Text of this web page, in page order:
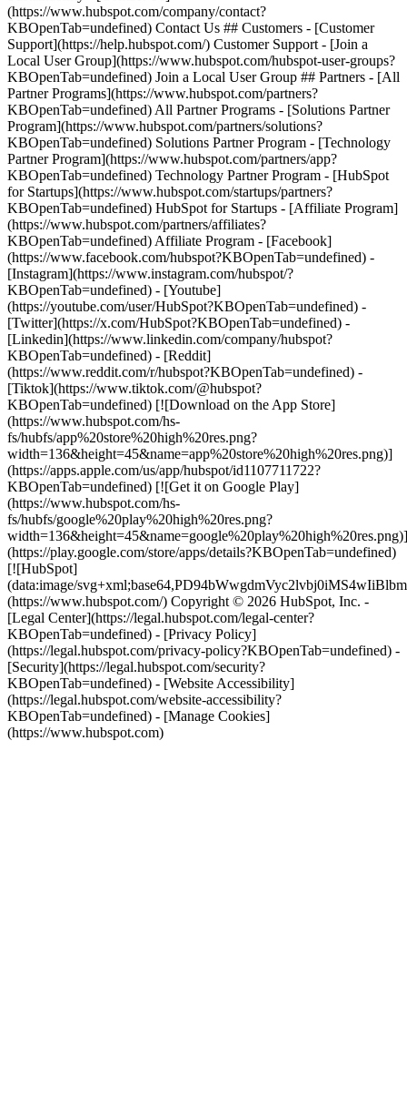
(https://www.hubspot.com/company/contact?
KBOpenTab=undefined) Contact Us ## Customers - [Customer
Support](https://help.hubspot.com/) Customer Support - [Join a
Local User Group](https://www.hubspot.com/hubspot-user-groups?
KBOpenTab=undefined) Join a Local User Group ## Partners - [All
Partner Programs](https://www.hubspot.com/partners?
KBOpenTab=undefined) All Partner Programs - [Solutions Partner
Program](https://www.hubspot.com/partners/solutions?
KBOpenTab=undefined) Solutions Partner Program - [Technology
Partner Program](https://www.hubspot.com/partners/app?
KBOpenTab=undefined) Technology Partner Program - [HubSpot
for Startups](https://www.hubspot.com/startups/partners?
KBOpenTab=undefined) HubSpot for Startups - [Affiliate Program]
(https://www.hubspot.com/partners/affiliates?
KBOpenTab=undefined) Affiliate Program - [Facebook]
(https://www.facebook.com/hubspot?KBOpenTab=undefined) -
[Instagram](https://www.instagram.com/hubspot/?
KBOpenTab=undefined) - [Youtube]
(https://youtube.com/user/HubSpot?KBOpenTab=undefined) -
[Twitter](https://x.com/HubSpot?KBOpenTab=undefined) -
[Linkedin](https://www.linkedin.com/company/hubspot?
KBOpenTab=undefined) - [Reddit]
(https://www.reddit.com/r/hubspot?KBOpenTab=undefined) -
[Tiktok](https://www.tiktok.com/@hubspot?
KBOpenTab=undefined) [![Download on the App Store]
(https://www.hubspot.com/hs-
fs/hubfs/app%20store%20high%20res.png?
width=136&height=45&name=app%20store%20high%20res.png)]
(https://apps.apple.com/us/app/hubspot/id1107711722?
KBOpenTab=undefined) [![Get it on Google Play]
(https://www.hubspot.com/hs-
fs/hubfs/google%20play%20high%20res.png?
width=136&height=45&name=google%20play%20high%20res.png)]
(https://play.google.com/store/apps/details?KBOpenTab=undefined)
[![HubSpot]
(data:image/
(https://www.hubspot.com/) Copyright © 2026 HubSpot, Inc. -
[Legal Center](https://legal.hubspot.com/legal-center?
KBOpenTab=undefined) - [Privacy Policy]
(https://legal.hubspot.com/privacy-policy?KBOpenTab=undefined) -
[Security](https://legal.hubspot.com/security?
KBOpenTab=undefined) - [Website Accessibility]
(https://legal.hubspot.com/website-accessibility?
KBOpenTab=undefined) - [Manage Cookies]
(https://www.hubspot.com)